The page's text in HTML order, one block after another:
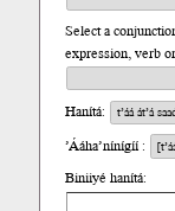
Select a
expression, verb
Hanítá:
’Ááha’nínígíí :
Biniiyé hanítá: